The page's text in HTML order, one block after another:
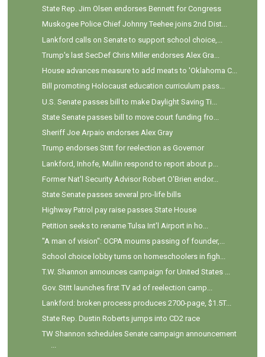
State Rep. Jim Olsen endorses Bennett for Congress
Muskogee Police Chief Johnny Teehee joins 2nd Dist...
Lankford calls on Senate to support school choice,...
Trump's last SecDef Chris Miller endorses Alex Gra...
House advances measure to add meats to 'Oklahoma C...
Bill promoting Holocaust education curriculum pass...
U.S. Senate passes bill to make Daylight Saving Ti...
State Senate passes bill to move court funding fro...
Sheriff Joe Arpaio endorses Alex Gray
Trump endorses Stitt for reelection as Governor
Lankford, Inhofe, Mullin respond to report about p...
Former Nat'l Security Advisor Robert O'Brien endor...
State Senate passes several pro-life bills
Highway Patrol pay raise passes State House
Petition seeks to rename Tulsa Int'l Airport in ho...
"A man of vision": OCPA mourns passing of founder,...
School choice lobby turns on homeschoolers in figh...
T.W. Shannon announces campaign for United States ...
Gov. Stitt launches first TV ad of reelection camp...
Lankford: broken process produces 2700-page, $1.5T...
State Rep. Dustin Roberts jumps into CD2 race
TW Shannon schedules Senate campaign announcement
...